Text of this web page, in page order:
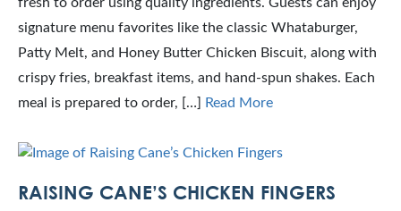
signature menu favorites like the classic Whataburger,
Patty Melt, and Honey Butter Chicken Biscuit, along with
crispy fries, breakfast items, and hand-spun shakes. Each
meal is prepared to order, […] Read More
RAISING CANE’S CHICKEN FINGERS